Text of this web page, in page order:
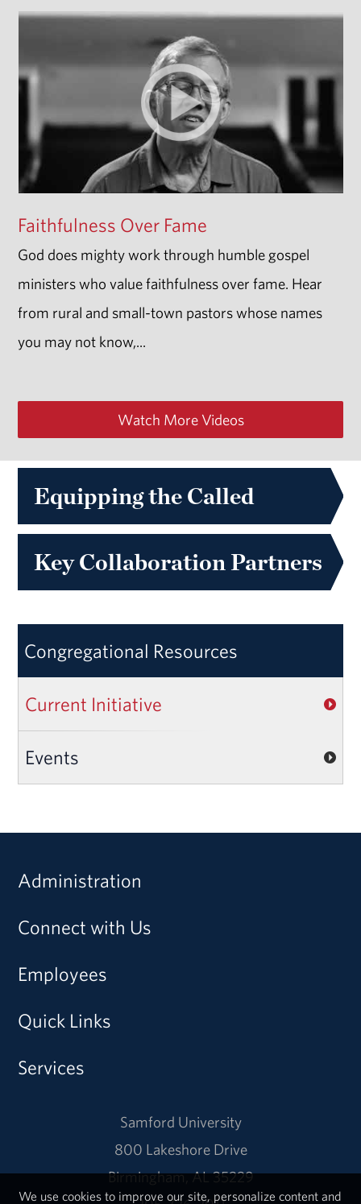
Faithfulness Over Fame
God does mighty work through humble gospel
ministers who value faithfulness over fame. Hear
from rural and small-town pastors whose names
you may not know,...
Watch More Videos
Equipping the Called
Key Collaboration Partners
Congregational Resources
Current Initiative
Events
Administration
Connect with Us
Employees
Quick Links
Services
Samford University
800 Lakeshore Drive
Birmingham, AL 35229
We use cookies to improve our site, personalize content and